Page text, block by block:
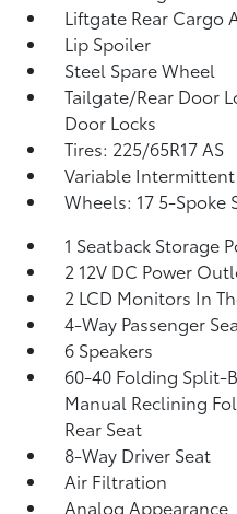
Liftgate Rear Cargo
Lip Spoiler
Steel Spare Wheel
Tailgate/Rear Door
Door Locks
Tires: 225/65R17 AS
Variable
Wheels: 17 5-Spoke
1 Seatback Storage
2 12V DC Power
2 LCD Monitors In
4-Way Passenger
6 Speakers
60-40 Folding Split-
Manual Reclining
Rear Seat
8-Way Driver Seat
Air Filtration
Analog Appearance